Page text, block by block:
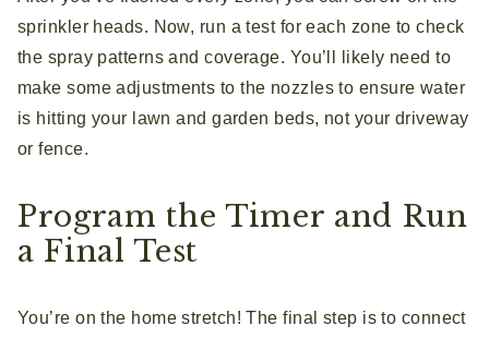
sprinkler heads. Now, run a test for each zone to check
the spray patterns and coverage. You’ll likely need to
make some adjustments to the nozzles to ensure water
is hitting your lawn and garden beds, not your driveway
or fence.
Program the Timer and Run
a Final Test
You’re on the home stretch! The final step is to connect